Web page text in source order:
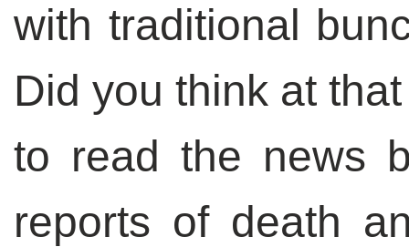
with traditional
Did you think at
to read the news
reports of death